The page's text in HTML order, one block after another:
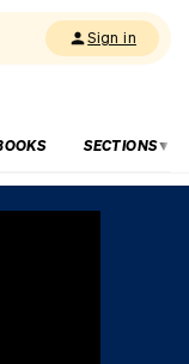
Sign in
SECTIONS